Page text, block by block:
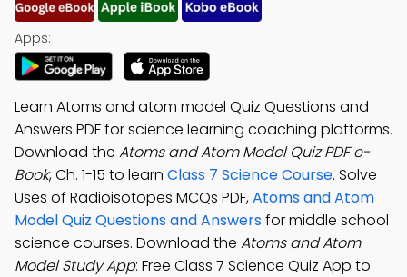
Apps:
Learn Atoms and atom model Quiz Questions and
Answers PDF for science learning coaching platforms.
Download the Atoms and Atom Model Quiz PDF e-
Book, Ch. 1-15 to learn Class 7 Science Course. Solve
Uses of Radioisotopes MCQs PDF,Atoms and Atom
Model Quiz Questions and Answersfor middle school
science courses. Download the Atoms and Atom
Model Study App: Free Class 7 Science Quiz App to